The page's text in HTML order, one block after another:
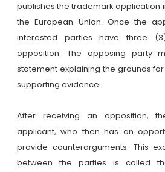
publishes the trademark application
the European Union. Once the
interested parties have three
opposition. The opposing party
statement explaining the grounds
supporting evidence.
After receiving an opposition,
applicant, who then has an
provide counterarguments. This
between the parties is called